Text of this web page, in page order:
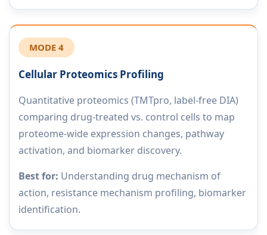
MODE 4
Cellular Proteomics Profiling
Quantitative proteomics (TMTpro, label-free DIA)
comparing drug-treated vs. control cells to map
proteome-wide expression changes, pathway
activation, and biomarker discovery.
Best for: Understanding drug mechanism of
action, resistance mechanism profiling, biomarker
identification.